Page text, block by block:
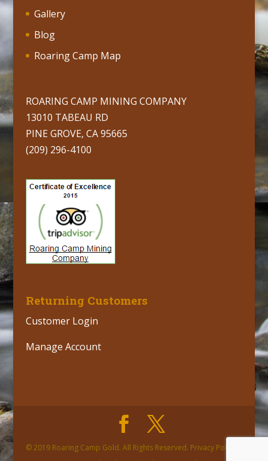
Gallery
Blog
Roaring Camp Map
ROARING CAMP MINING COMPANY
13010 TABEAU RD
PINE GROVE, CA 95665
(209) 296-4100
Returning Customers
Customer Login
Manage Account
© 2019 Roaring Camp Gold. All Rights Reserved. Privacy Policy |